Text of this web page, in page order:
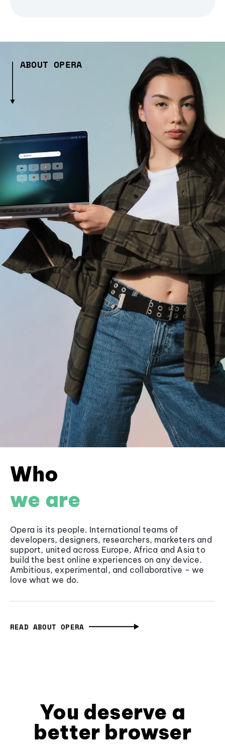
ABOUT OPERA
Who
we are
Opera is its people. International teams of
developers, designers, researchers, marketers and
support, united across Europe, Africa and Asia to
build the best online experiences on any device.
Ambitious, experimental, and collaborative - we
love what we do.
READ ABOUT OPERA
You deserve a
better browser